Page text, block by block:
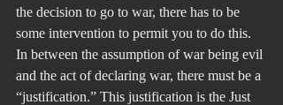
the decision to go to war, there has to be
some intervention to permit you to do this.
In between the assumption of war being evil
and the act of declaring war, there must be a
“justification.” This justification is the Just